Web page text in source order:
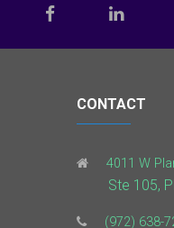
CONTACT
4011 W
Ste 105,
(972) 638-